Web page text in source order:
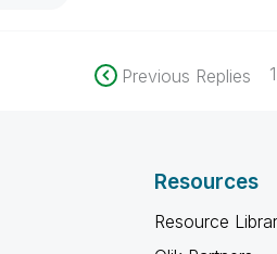
Previous Replies 1
Resources
Resource